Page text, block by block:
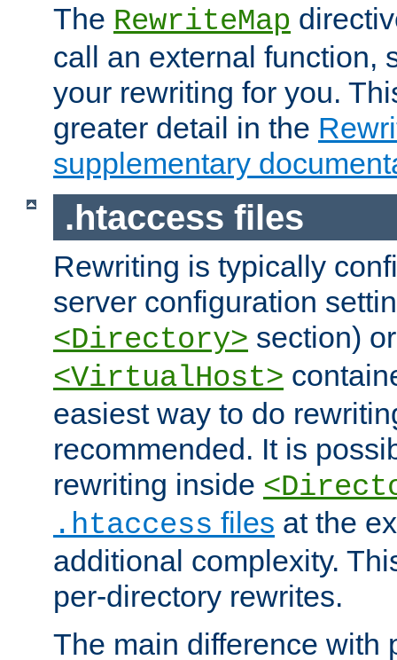
The RewriteMap
call an external function,
your rewriting for you.
greater detail in the
supplementary
.htaccess files
Rewriting is typically
server configuration
<Directory> section)
<VirtualHost>
easiest way to do
recommended. It is
rewriting inside
.htaccess files at the
additional complexity.
per-directory rewrites.
The main difference with